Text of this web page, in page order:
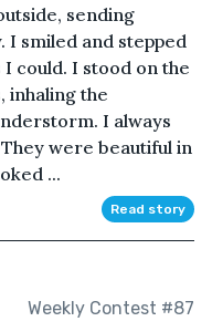
sending
I smiled and stepped
could. I stood on the
inhaling the
I always
were beautiful in
...
Read story
Weekly Contest #87